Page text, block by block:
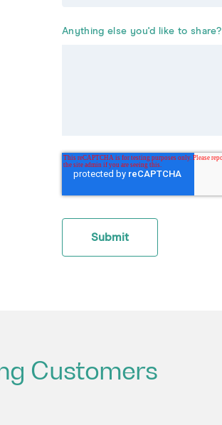
Anything else you'd like to share?
Customers